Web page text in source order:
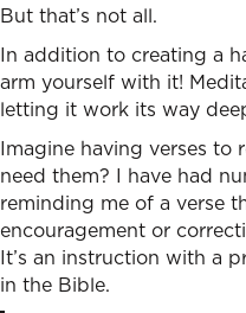
But that’s not all.
In addition to creating a
arm yourself with it!
letting it work its way
Imagine having verses to
need them? I have had
reminding me of a verse
encouragement or
It’s an instruction with a
in the Bible.